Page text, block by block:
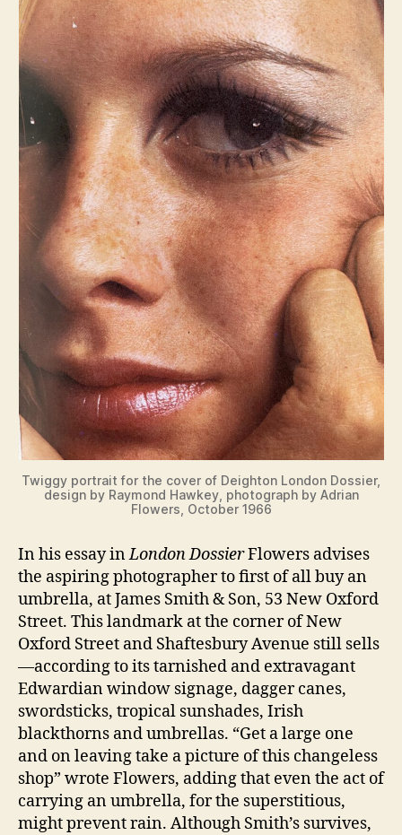
Twiggy portrait for the cover of Deighton London Dossier,
design by Raymond Hawkey, photograph by Adrian
Flowers, October 1966
In his essay inLondon DossierFlowers advises
the aspiring photographer to first of all buy an
umbrella, at James Smith & Son, 53 New Oxford
Street. This landmark at the corner of New
Oxford Street and Shaftesbury Avenue still sells
—according to its tarnished and extravagant
Edwardian window signage, dagger canes,
swordsticks, tropical sunshades, Irish
blackthorns and umbrellas. “Get a large one
and on leaving take a picture of this changeless
shop” wrote Flowers, adding that even the act of
carrying an umbrella, for the superstitious,
might prevent rain. Although Smith’s survives,